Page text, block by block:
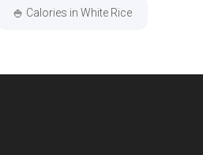
🍚 Calories in White Rice